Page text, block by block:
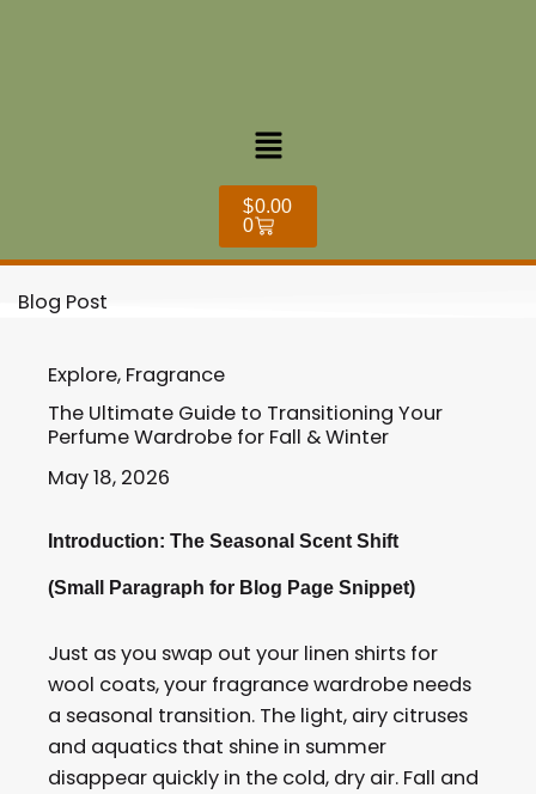
Menu
$0.00
0
Cart
Blog Post
Explore, Fragrance
The Ultimate Guide to Transitioning Your
Perfume Wardrobe for Fall & Winter
May 18, 2026
Introduction: The Seasonal Scent Shift
(Small Paragraph for Blog Page Snippet)
Just as you swap out your linen shirts for
wool coats, your fragrance wardrobe needs
a seasonal transition. The light, airy citruses
and aquatics that shine in summer
disappear quickly in the cold, dry air. Fall and